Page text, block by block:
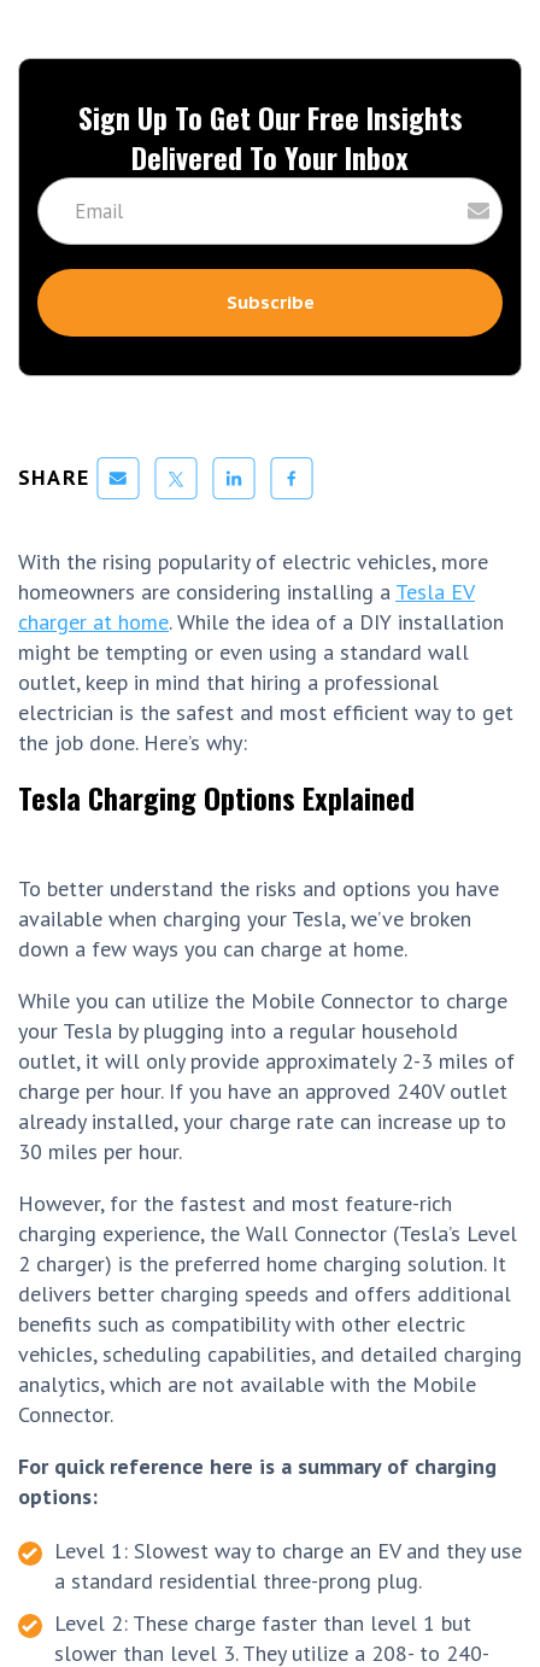
Sign Up To Get Our Free Insights
Delivered To Your Inbox
SHARE
With the rising popularity of electric vehicles, more
homeowners are considering installing a Tesla EV
charger at home. While the idea of a DIY installation
might be tempting or even using a standard wall
outlet, keep in mind that hiring a professional
electrician is the safest and most efficient way to get
the job done. Here’s why:
Tesla Charging Options Explained
To better understand the risks and options you have
available when charging your Tesla, we’ve broken
down a few ways you can charge at home.
While you can utilize the Mobile Connector to charge
your Tesla by plugging into a regular household
outlet, it will only provide approximately 2-3 miles of
charge per hour. If you have an approved 240V outlet
already installed, your charge rate can increase up to
30 miles per hour.
However, for the fastest and most feature-rich
charging experience, the Wall Connector (Tesla’s Level
2 charger) is the preferred home charging solution. It
delivers better charging speeds and offers additional
benefits such as compatibility with other electric
vehicles, scheduling capabilities, and detailed charging
analytics, which are not available with the Mobile
Connector.
For quick reference here is a summary of charging
options:
Level 1: Slowest way to charge an EV and they use
a standard residential three-prong plug.
Level 2: These charge faster than level 1 but
slower than level 3. They utilize a 208- to 240-